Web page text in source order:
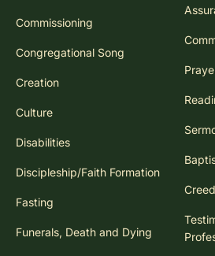
Commissioning
Congregational Song
Creation
Culture
Disabilities
Discipleship/Faith Formation
Fasting
Funerals, Death and Dying